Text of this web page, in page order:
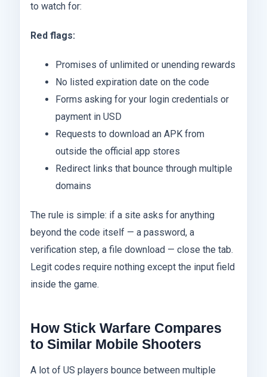
to watch for:
Red flags:
Promises of unlimited or unending rewards
No listed expiration date on the code
Forms asking for your login credentials or
payment in USD
Requests to download an APK from
outside the official app stores
Redirect links that bounce through multiple
domains
The rule is simple: if a site asks for anything
beyond the code itself — a password, a
verification step, a file download — close the tab.
Legit codes require nothing except the input field
inside the game.
How Stick Warfare Compares
to Similar Mobile Shooters
A lot of US players bounce between multiple